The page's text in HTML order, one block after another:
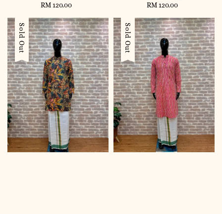
Regular
RM 120.00
Regular
RM 120.00
Sold Out Sold Out